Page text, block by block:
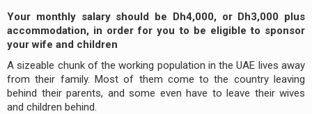
Your monthly salary should be Dh4,000, or Dh3,000 plus
accommodation, in order for you to be eligible to sponsor
your wife and children
A sizeable chunk of the working population in the UAE lives away
from their family. Most of them come to the country leaving
behind their parents, and some even have to leave their wives
and children behind.